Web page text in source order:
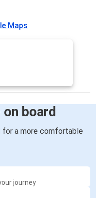
Maps
board
for a more comfortable
journey